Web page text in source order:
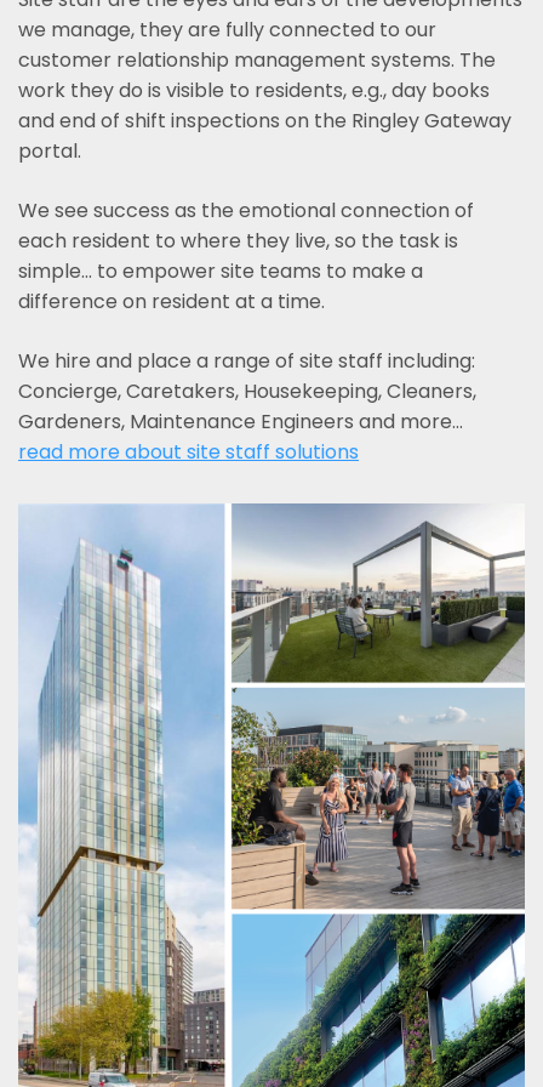
we manage, they are fully connected to our
customer relationship management systems. The
work they do is visible to residents, e.g., day books
and end of shift inspections on the Ringley Gateway
portal.
We see success as the emotional connection of
each resident to where they live, so the task is
simple... to empower site teams to make a
difference on resident at a time.
We hire and place a range of site staff including:
Concierge, Caretakers, Housekeeping, Cleaners,
Gardeners, Maintenance Engineers and more…
read more about site staff solutions